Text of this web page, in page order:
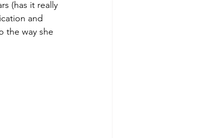
(has it really
and
the way she